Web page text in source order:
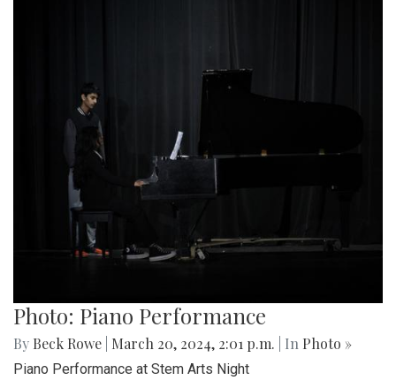
Photo: Piano Performance
By Beck Rowe March 20, 2024, 2:01 p.m. | In Photo »
Piano Performance at Stem Arts Night